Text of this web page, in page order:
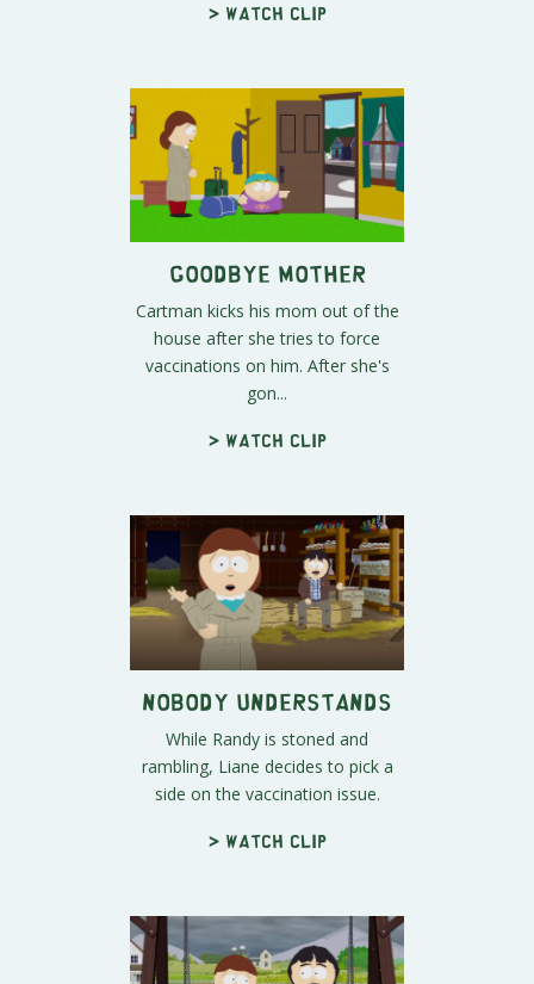
> Watch clip
Goodbye Mother
Cartman kicks his mom out of the
house after she tries to force
vaccinations on him. After she's
gon...
> Watch clip
Nobody Understands
While Randy is stoned and
rambling, Liane decides to pick a
side on the vaccination issue.
> Watch clip